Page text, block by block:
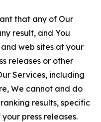
that any of Our
result, and You
web sites at your
releases or other
Services, including
We cannot and do
results, specific
press releases.